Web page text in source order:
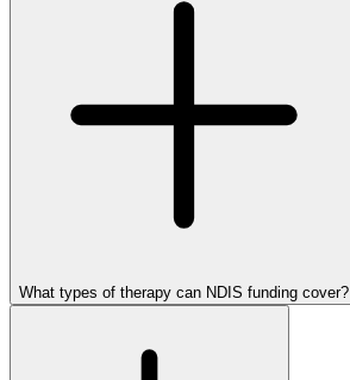
What types of therapy can NDIS funding cover?